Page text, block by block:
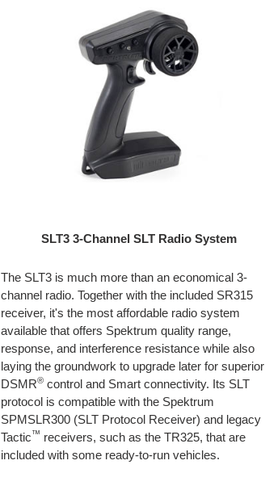
SLT3 3-Channel SLT Radio System
The SLT3 is much more than an economical 3-
channel radio. Together with the included SR315
receiver, it's the most affordable radio system
available that offers Spektrum quality range,
response, and interference resistance while also
laying the groundwork to upgrade later for superior
DSMR® control and Smart connectivity. Its SLT
protocol is compatible with the Spektrum
SPMSLR300 (SLT Protocol Receiver) and legacy
Tactic™ receivers, such as the TR325, that are
included with some ready-to-run vehicles.